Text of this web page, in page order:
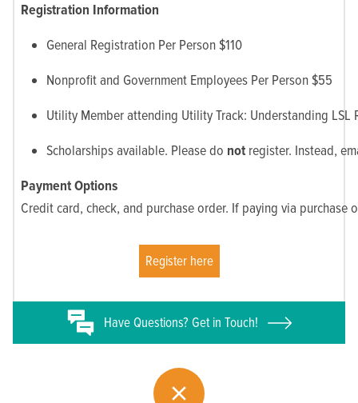
Registration Information
General Registration Per Person $110
Nonprofit and Government Employees Per Person $55
Utility Member attending Utility Track: Understanding LSL
Scholarships available. Please do not register. Instead,
Payment Options
Credit card, check, and purchase order. If paying via
Register here
HaveQuestions? Get in Touch!